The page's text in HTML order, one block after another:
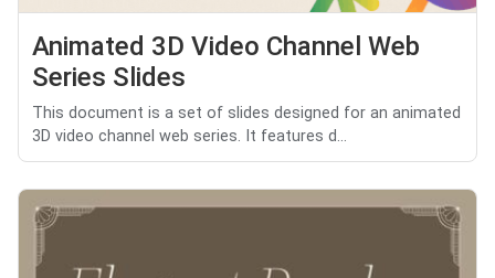
Animated 3D Video Channel Web
Series Slides
This document is a set of slides designed for an animated
3D video channel web series. It features d...